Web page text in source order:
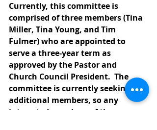
Currently, this committee is
comprised of three members (Tina
Miller, Tina Young, and Tim
Fulmer) who are appointed to
serve a three-year term as
approved by the Pastor and
Church Council President.  The
committee is currently seeking
additional members, so any
interested members of the